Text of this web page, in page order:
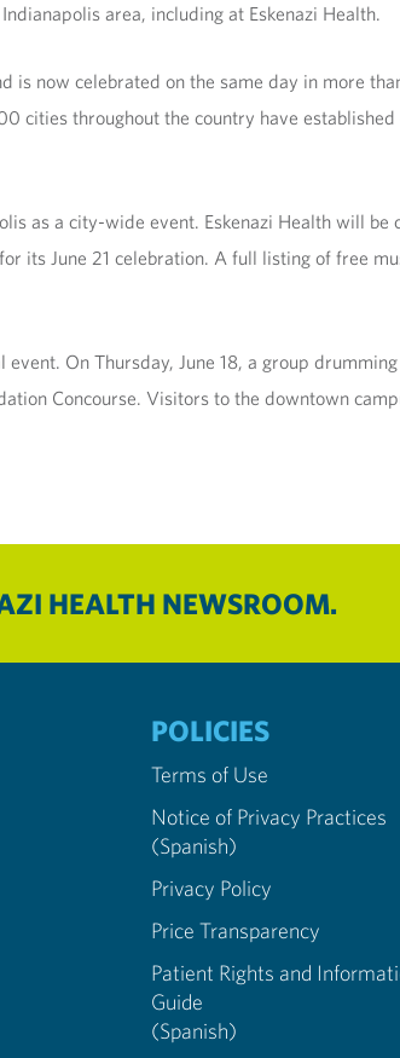
area, including at Eskenazi Health.
is now celebrated on the same day in more
cities throughout the country have
as a city-wide event. Eskenazi Health will
its June 21 celebration. A full listing of free
On Thursday, June 18, a group
Concourse. Visitors to the downtown
HEALTH NEWSROOM.
POLICIES
Terms of Use
Notice of Privacy Practices
(Spanish)
Privacy Policy
Price Transparency
Patient Rights and
Guide
(Spanish)